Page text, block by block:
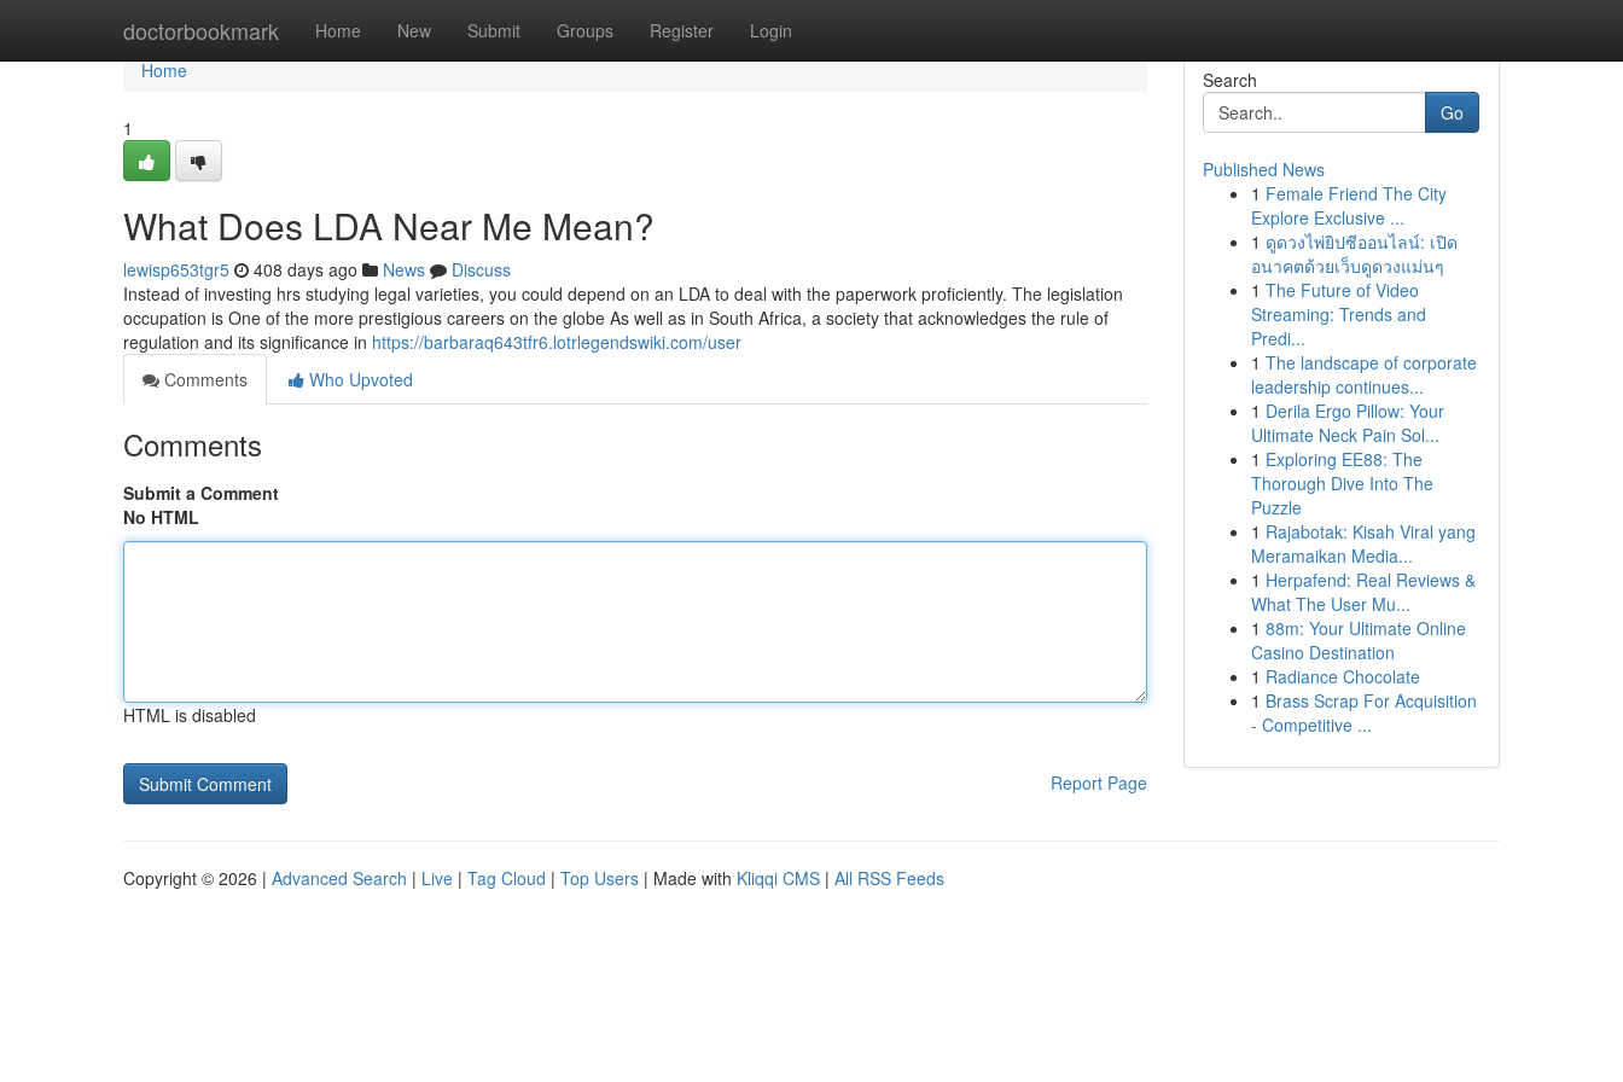
doctorbookmark Home New Submit Groups Register Login
Home
Home
1
What Does LDA Near Me Mean?
lewisp653tgr5 408 days ago News
Discuss
Instead of investing hrs studying legal varieties, you could depend on an LDA to deal with the paperwork proficiently. The legislation
occupation is One of the more prestigious careers on the globe As well as in South Africa, a society that acknowledges the rule of
regulation and its significance in https://barbaraq643tfr6.lotrlegendswiki.com/user
Comments
Who Upvoted
Comments
Submit a Comment
No HTML
HTML is disabled
Report Page
Search
Go
Published News
1 Female Friend The City
Explore Exclusive ...
1 ดูดวงไพ่ยิปซีออนไลน์: เปิด
อนาคตด้วยเว็บดูดวงแม่นๆ
1 The Future of Video
Streaming: Trends and
Predi...
1 The landscape of corporate
leadership continues...
1 Derila Ergo Pillow: Your
Ultimate Neck Pain Sol...
1 Exploring EE88: The
Thorough Dive Into The
Puzzle
1 Rajabotak: Kisah Viral yang
Meramaikan Media...
1 Herpafend: Real Reviews &
What The User Mu...
1 88m: Your Ultimate Online
Casino Destination
1 Radiance Chocolate
1 Brass Scrap For Acquisition
- Competitive ...
Copyright © 2026 | Advanced Search | Live | Tag Cloud | Top Users | Made with Kliqqi CMS | All RSS Feeds